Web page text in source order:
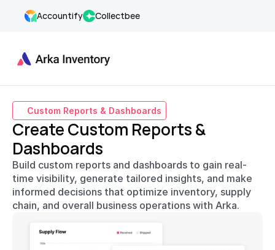
Accountify Collectbee
Custom Reports & Dashboards
Create Custom Reports &
Dashboards
Build custom reports and dashboards to gain real-
time visibility, generate tailored insights, and make
informed decisions that optimize inventory, supply
chain, and overall business operations with Arka.